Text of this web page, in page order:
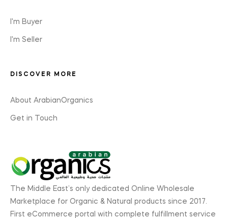
I'm Buyer
I'm Seller
DISCOVER MORE
About ArabianOrganics
Get in Touch
The Middle East’s only dedicated Online Wholesale
Marketplace for Organic & Natural products since 2017.
First eCommerce portal with complete fulfillment service